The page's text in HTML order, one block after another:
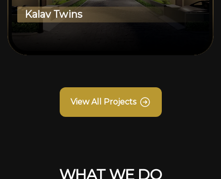
Kalav Twins
View All Projects
WHAT WE DO